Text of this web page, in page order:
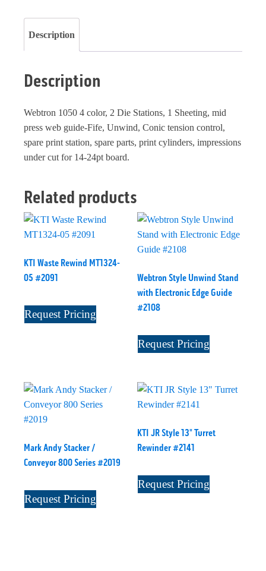
Description
Description
Webtron 1050 4 color, 2 Die Stations, 1 Sheeting, mid
press web guide-Fife, Unwind, Conic tension control,
spare print station, spare parts, print cylinders, impressions
under cut for 14-24pt board.
Related products
KTI Waste Rewind MT1324-
05 #2091
Request Pricing
Webtron Style Unwind Stand
with Electronic Edge Guide
#2108
Request Pricing
Mark Andy Stacker /
Conveyor 800 Series #2019
Request Pricing
KTI JR Style 13" Turret
Rewinder #2141
Request Pricing